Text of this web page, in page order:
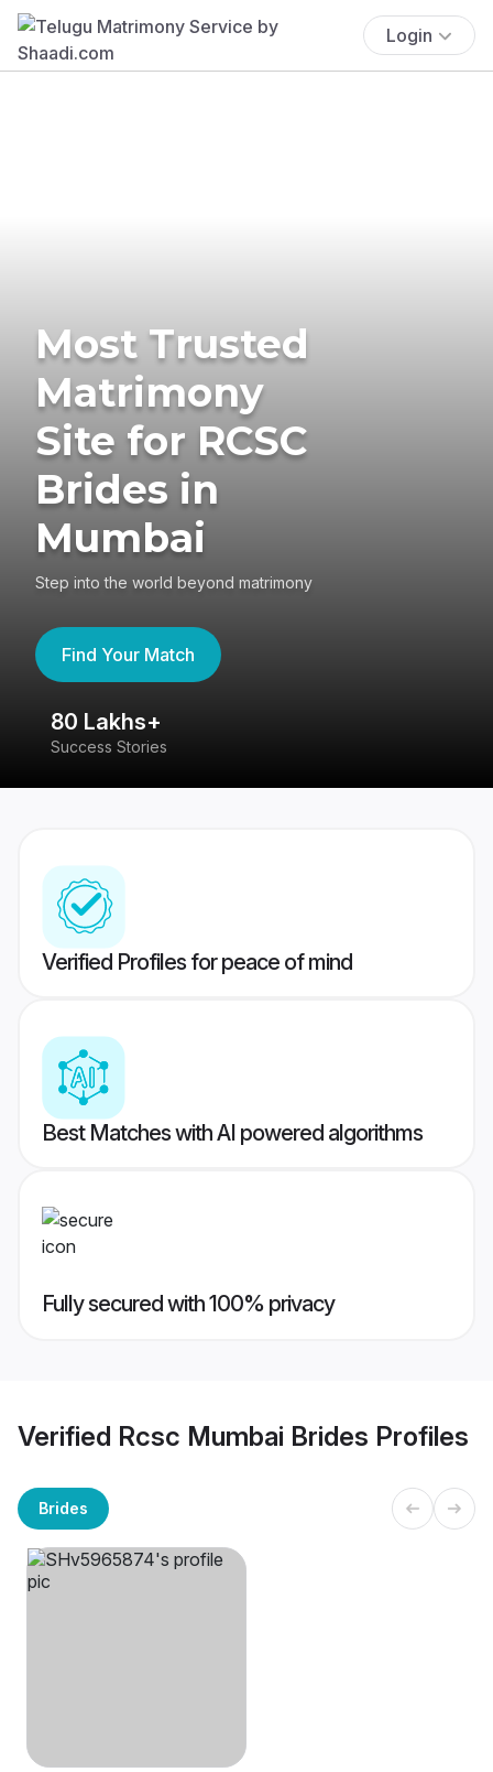
Login
Most Trusted
Matrimony
Site for RCSC
Brides in
Mumbai
Step into the world beyond matrimony
Find Your Match
80 Lakhs+
Success Stories
Verified Profiles for peace of mind
Best Matches with AI powered algorithms
Fully secured with 100% privacy
Verified Rcsc Mumbai Brides Profiles
Brides